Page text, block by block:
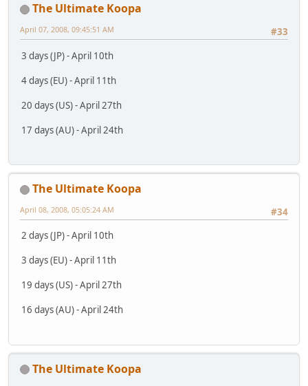
The Ultimate Koopa
#33
April 07, 2008, 09:45:51 AM
3 days (JP) - April 10th
4 days (EU) - April 11th
20 days (US) - April 27th
17 days (AU) - April 24th
The Ultimate Koopa
#34
April 08, 2008, 05:05:24 AM
2 days (JP) - April 10th
3 days (EU) - April 11th
19 days (US) - April 27th
16 days (AU) - April 24th
The Ultimate Koopa